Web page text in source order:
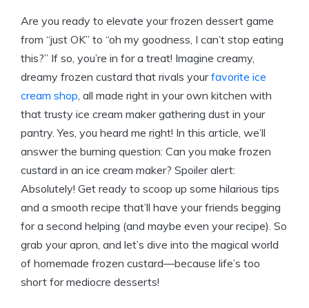
Are you ready to elevate your frozen dessert game
from “just OK” to “oh my goodness, I can’t stop eating
this?” If so, you’re in for a treat! Imagine creamy,
dreamy frozen custard that rivals yourfavorite ice
cream shop, all made right in your own kitchen with
that trusty ice cream maker gathering dust in your
pantry. Yes, you heard me right! In this article, we’ll
answer the burning question: Can you make frozen
custard in an ice cream maker? Spoiler alert:
Absolutely! Get ready to scoop up some hilarious tips
and a smooth recipe that’ll have your friends begging
for a second helping (and maybe even your recipe). So
grab your apron, and let’s dive into the magical world
of homemade frozen custard—because life’s too
short for mediocre desserts!